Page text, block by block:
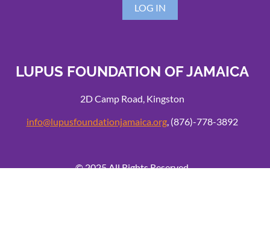
LOG IN
LUPUS FOUNDATION OF JAMAICA
2D Camp Road, Kingston
info@lupusfoundationjamaica.org, (876)-778-3892
© 2025 All Rights Reserved